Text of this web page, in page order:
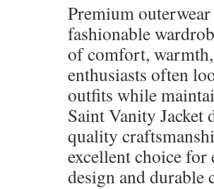
Premium
fashionable
of comfort,
enthusiasts often
outfits while
Saint Vanity
quality
excellent choice
design and durable